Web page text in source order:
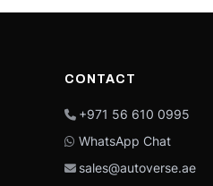
CONTACT
+971 56 610 0995
WhatsApp Chat
sales@autoverse.ae